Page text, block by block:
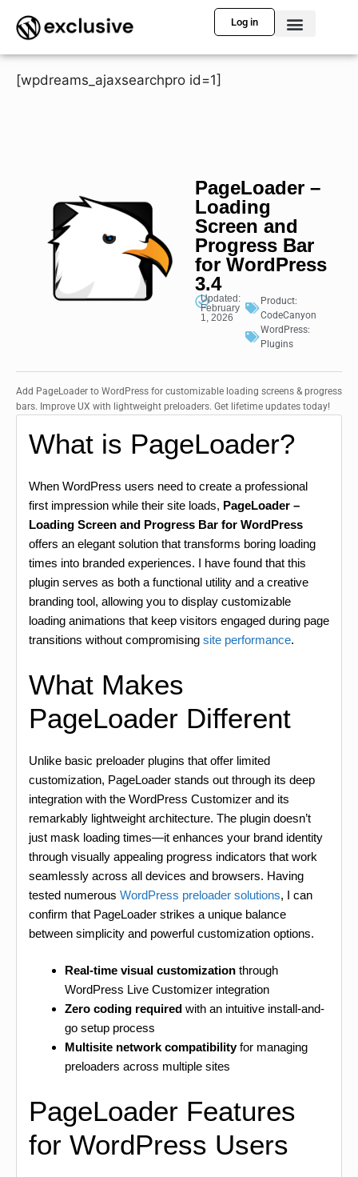
Log in
[wpdreams_ajaxsearchpro id=1]
PageLoader –
Loading
Screen and
Progress Bar
for WordPress
3.4
Updated:
February
1, 2026
Product:
CodeCanyon
WordPress:
Plugins
Add PageLoader to WordPress for customizable loading screens & progress
bars. Improve UX with lightweight preloaders. Get lifetime updates today!
What is PageLoader?
When WordPress users need to create a professional
first impression while their site loads, PageLoader –
Loading Screen and Progress Bar for WordPress
offers an elegant solution that transforms boring loading
times into branded experiences. I have found that this
plugin serves as both a functional utility and a creative
branding tool, allowing you to display customizable
loading animations that keep visitors engaged during page
transitions without compromising site performance.
What Makes
PageLoader Different
Unlike basic preloader plugins that offer limited
customization, PageLoader stands out through its deep
integration with the WordPress Customizer and its
remarkably lightweight architecture. The plugin doesn’t
just mask loading times—it enhances your brand identity
through visually appealing progress indicators that work
seamlessly across all devices and browsers. Having
tested numerous WordPress preloader solutions, I can
confirm that PageLoader strikes a unique balance
between simplicity and powerful customization options.
Real-time visual customization through
WordPress Live Customizer integration
Zero coding required with an intuitive install-and-
go setup process
Multisite network compatibilityfor managing
preloaders across multiple sites
PageLoader Features
for WordPress Users